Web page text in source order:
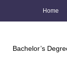
Home
Bachelor’s